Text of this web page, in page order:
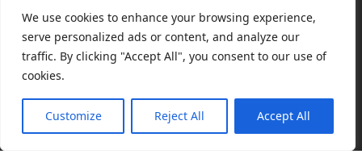
We use cookies to enhance your browsing experience,
serve personalized ads or content, and analyze our
traffic. By clicking "Accept All", you consent to our use of
cookies.
Customize Reject All Accept All
Copilot Credits Guide
July 30, 2026